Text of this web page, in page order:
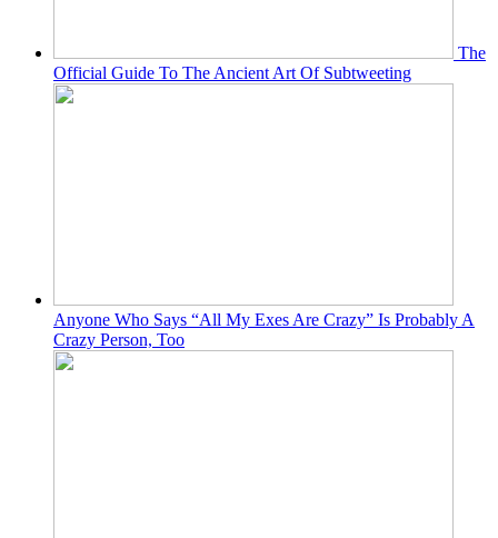
The
Official Guide To The Ancient Art Of Subtweeting
Anyone Who Says “All My Exes Are Crazy” Is Probably A
Crazy Person, Too